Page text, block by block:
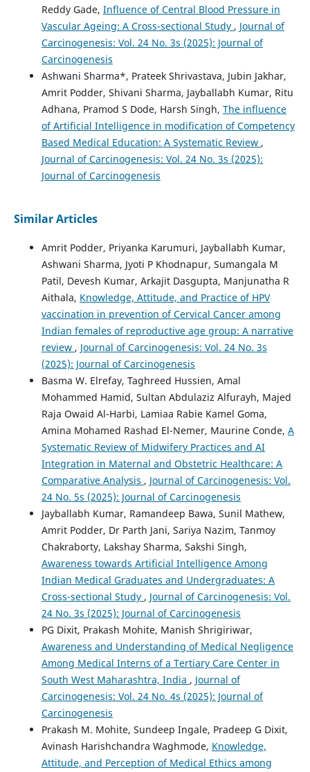
Reddy Gade, Influence of Central Blood Pressure in
Vascular Ageing: A Cross-sectional Study , Journal of
Carcinogenesis: Vol. 24 No. 3s (2025): Journal of
Carcinogenesis
Ashwani Sharma*, Prateek Shrivastava, Jubin Jakhar,
Amrit Podder, Shivani Sharma, Jayballabh Kumar, Ritu
Adhana, Pramod S Dode, Harsh Singh, The influence
of Artificial Intelligence in modification of Competency
Based Medical Education: A Systematic Review ,
Journal of Carcinogenesis: Vol. 24 No. 3s (2025):
Journal of Carcinogenesis
Similar Articles
Amrit Podder, Priyanka Karumuri, Jayballabh Kumar,
Ashwani Sharma, Jyoti P Khodnapur, Sumangala M
Patil, Devesh Kumar, Arkajit Dasgupta, Manjunatha R
Aithala, Knowledge, Attitude, and Practice of HPV
vaccination in prevention of Cervical Cancer among
Indian females of reproductive age group: A narrative
review , Journal of Carcinogenesis: Vol. 24 No. 3s
(2025): Journal of Carcinogenesis
Basma W. Elrefay, Taghreed Hussien, Amal
Mohammed Hamid, Sultan Abdulaziz Alfurayh, Majed
Raja Owaid Al-Harbi, Lamiaa Rabie Kamel Goma,
Amina Mohamed Rashad El-Nemer, Maurine Conde, A
Systematic Review of Midwifery Practices and AI
Integration in Maternal and Obstetric Healthcare: A
Comparative Analysis , Journal of Carcinogenesis: Vol.
24 No. 5s (2025): Journal of Carcinogenesis
Jayballabh Kumar, Ramandeep Bawa, Sunil Mathew,
Amrit Podder, Dr Parth Jani, Sariya Nazim, Tanmoy
Chakraborty, Lakshay Sharma, Sakshi Singh,
Awareness towards Artificial Intelligence Among
Indian Medical Graduates and Undergraduates: A
Cross-sectional Study , Journal of Carcinogenesis: Vol.
24 No. 3s (2025): Journal of Carcinogenesis
PG Dixit, Prakash Mohite, Manish Shrigiriwar,
Awareness and Understanding of Medical Negligence
Among Medical Interns of a Tertiary Care Center in
South West Maharashtra, India , Journal of
Carcinogenesis: Vol. 24 No. 4s (2025): Journal of
Carcinogenesis
Prakash M. Mohite, Sundeep Ingale, Pradeep G Dixit,
Avinash Harishchandra Waghmode, Knowledge,
Attitude, and Perception of Medical Ethics among